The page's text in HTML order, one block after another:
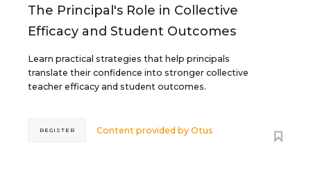
The Principal's Role in Collective
Efficacy and Student Outcomes
Learn practical strategies that help principals
translate their confidence into stronger collective
teacher efficacy and student outcomes.
Content provided byOtus
REGISTER